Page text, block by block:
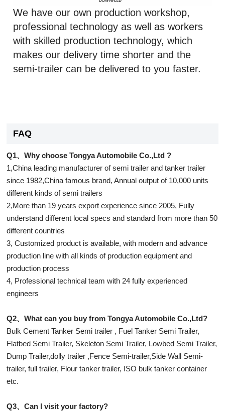
We have our own production workshop,
professional technology as well as workers
with skilled production technology, which
makes our delivery time shorter and the
semi-trailer can be delivered to you faster.
FAQ
Q1、Why choose Tongya Automobile Co.,Ltd ?
1,China leading manufacturer of semi trailer and tanker trailer
since 1982,China famous brand, Annual output of 10,000 units
different kinds of semi trailers
2,More than 19 years export experience since 2005, Fully
understand different local specs and standard from more than 50
different countries
3, Customized product is available, with modern and advance
production line with all kinds of production equipment and
production process
4, Professional technical team with 24 fully experienced
engineers
Q2、What can you buy from Tongya Automobile Co.,Ltd?
Bulk Cement Tanker Semi trailer , Fuel Tanker Semi Trailer,
Flatbed Semi Trailer, Skeleton Semi Trailer, Lowbed Semi Trailer,
Dump Trailer,dolly trailer ,Fence Semi-trailer,Side Wall Semi-
trailer, full trailer, Flour tanker trailer, ISO bulk tanker container
etc.
Q3、Can I visit your factory?